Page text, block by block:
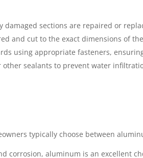
damaged sections are repaired or
and cut to the exact dimensions of
using appropriate fasteners,
other sealants to prevent water
typically choose between
corrosion, aluminum is an excellent